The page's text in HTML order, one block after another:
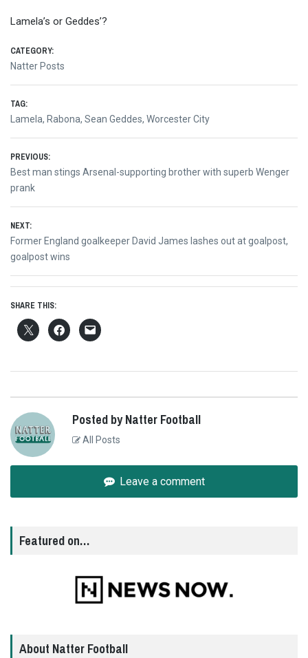
Lamela’s or Geddes’?
CATEGORY:
Natter Posts
TAG:
Lamela, Rabona, Sean Geddes, Worcester City
Post
navigation
PREVIOUS:
Previous
post:
Best man stings Arsenal-supporting brother with superb Wenger
prank
NEXT:
Next
post:
Former England goalkeeper David James lashes out at goalpost,
goalpost wins
SHARE THIS:
Posted by Natter Football
All Posts
Leave a comment
Featured on…
About Natter Football